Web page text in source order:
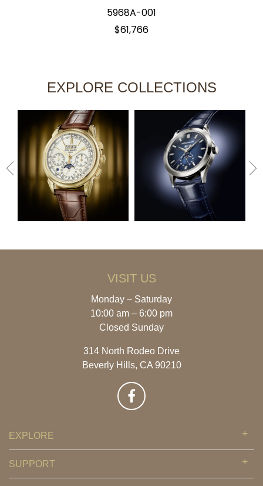
5968A-001
$61,766
EXPLORE COLLECTIONS
EXPLORE
SUPPORT
VISIT US
Monday – Saturday
10:00 am – 6:00 pm
Closed Sunday
314 North Rodeo Drive
Beverly Hills, CA 90210